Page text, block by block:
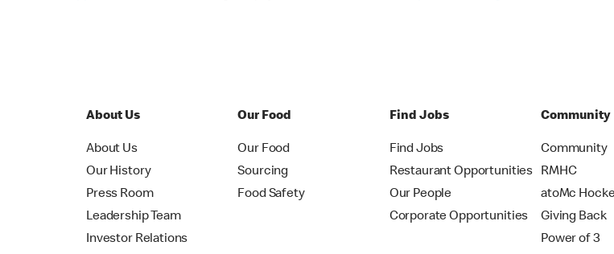
About Us
About Us
Our History
Press Room
Leadership Team
Investor Relations
Our Food
Our Food
Sourcing
Food Safety
Find Jobs
Find Jobs
Restaurant Opportunities
Our People
Corporate Opportunities
Community
Community
RMHC
atoMc
Giving Back
Power of 3